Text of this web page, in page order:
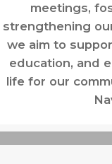
meetings,
strengthening
we aim to
education, and
life for our